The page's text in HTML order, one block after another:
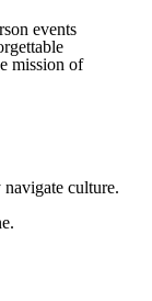
events
mission of
culture.